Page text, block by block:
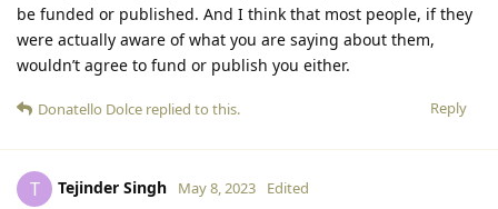
be funded or published. And I think that most people, if they
were actually aware of what you are saying about them,
wouldn’t agree to fund or publish you either.
Reply
Donatello Dolce replied to this.
T Tejinder Singh May 8, 2023 Edited